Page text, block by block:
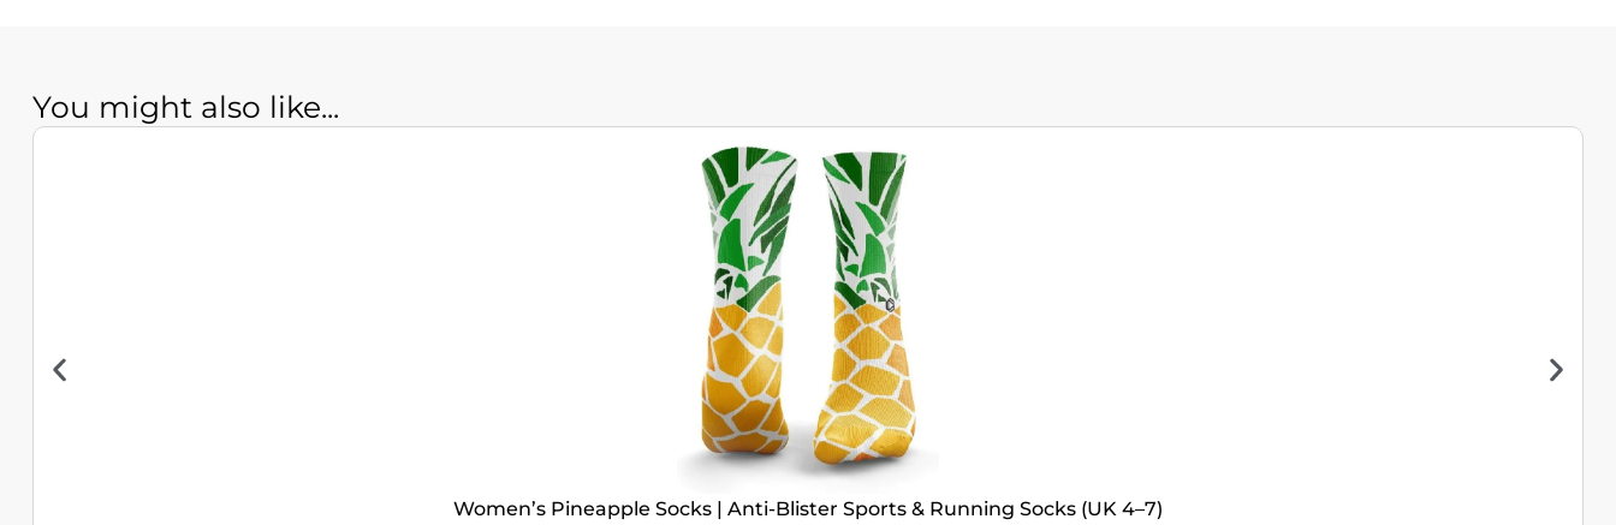
You might also like...
Women’s Pineapple Socks | Anti-Blister Sports & Running Socks (UK 4–7)